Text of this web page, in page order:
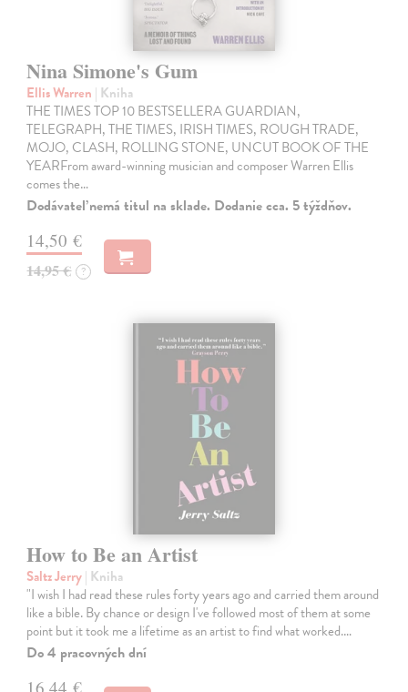
Nina Simone's Gum
Ellis Warren | Kniha
THE TIMES TOP 10 BESTSELLERA GUARDIAN,
TELEGRAPH, THE TIMES, IRISH TIMES, ROUGH TRADE,
MOJO, CLASH, ROLLING STONE, UNCUT BOOK OF THE
YEARFrom award-winning musician and composer Warren Ellis
comes the…
Dodávateľ nemá titul na sklade. Dodanie cca. 5 týždňov.
14,50 €
14,95 € ?
How to Be an Artist
Saltz Jerry| Kniha
"I wish I had read these rules forty years ago and carried them around
like a bible. By chance or design I've followed most of them at some
point but it took me a lifetime as an artist to find what worked.…
Do 4 pracovných dní
16,44 €